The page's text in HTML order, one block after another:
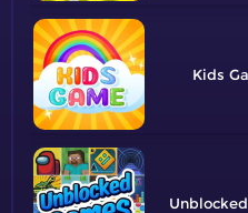
Kids
Unblocked